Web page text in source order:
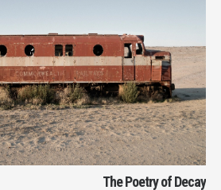
The Poetry of Decay